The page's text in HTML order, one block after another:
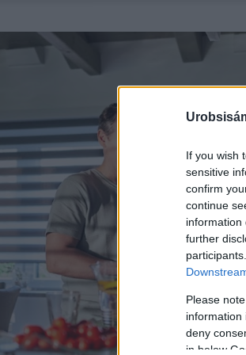
If you wish
sensitive
confirm
continue
information
further
Please
information
deny
in below